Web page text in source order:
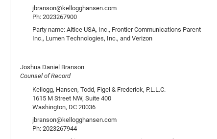
jbranson@kellogghansen.com
Ph: 2023267900
Party name: Altice USA, Inc., Frontier Communications Parent
Inc., Lumen Technologies, Inc., and Verizon
Joshua Daniel Branson
Counsel of Record
Kellogg, Hansen, Todd, Figel & Frederick, P.L.L.C.
1615 M Street NW, Suite 400
Washington, DC 20036
jbranson@kellogghansen.com
Ph: 2023267944